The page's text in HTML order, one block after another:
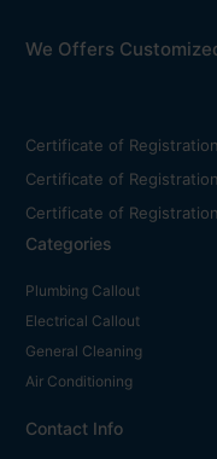
We Offers
Certificate of
Certificate of
Certificate of
Categories
Plumbing Callout
Electrical Callout
General Cleaning
Air Conditioning
Contact Info